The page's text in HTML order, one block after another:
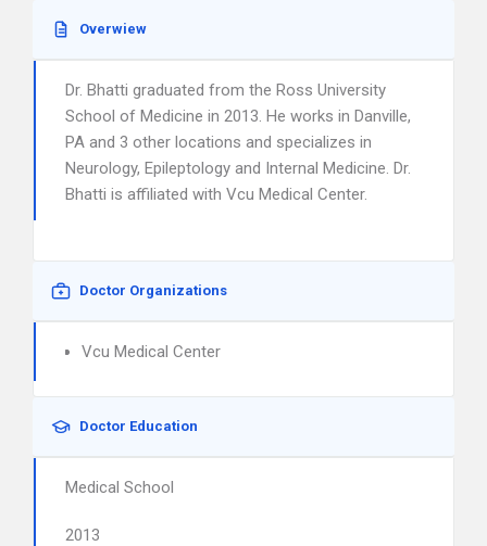
Overwiew
Dr. Bhatti graduated from the Ross University
School of Medicine in 2013. He works in Danville,
PA and 3 other locations and specializes in
Neurology, Epileptology and Internal Medicine. Dr.
Bhatti is affiliated with Vcu Medical Center.
Doctor Organizations
Vcu Medical Center
Doctor Education
Medical School
2013